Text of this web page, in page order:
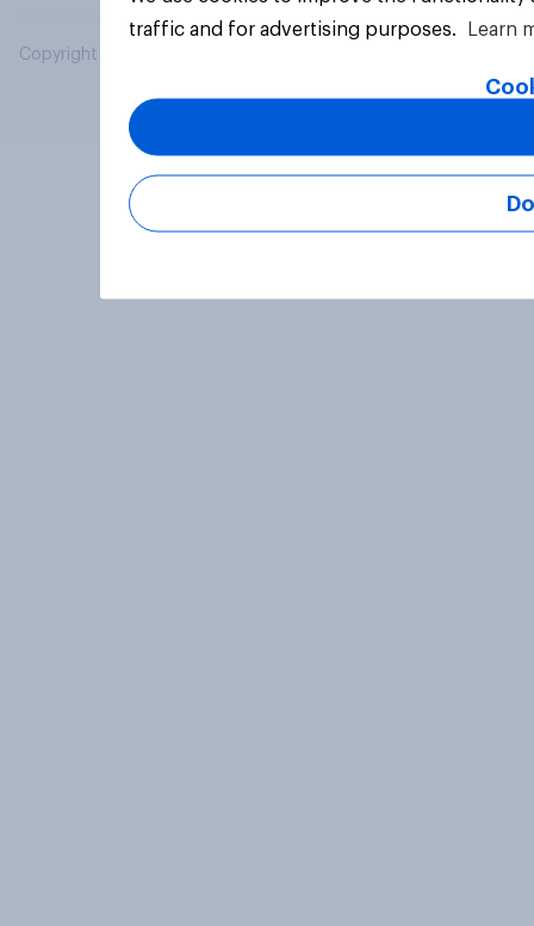
Copyright © 2026 YouGov PLC. All Rights Reserved.
traffic and for advertising purposes.
Learn